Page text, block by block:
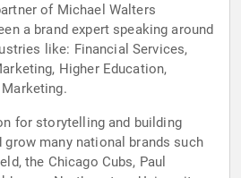
of Michael Walters
like: Financial Services,
Higher Education,
for storytelling and building
grow many national brands such
the Chicago Cubs, Paul